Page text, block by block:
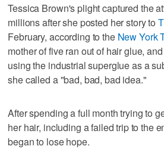
Tessica Brown's plight captured the
millions after she posted her story to
February, according to the New York
mother of five ran out of hair glue,
using the industrial superglue as a
she called a "bad, bad, bad idea."
After spending a full month trying to
her hair, including a failed trip to the
began to lose hope.